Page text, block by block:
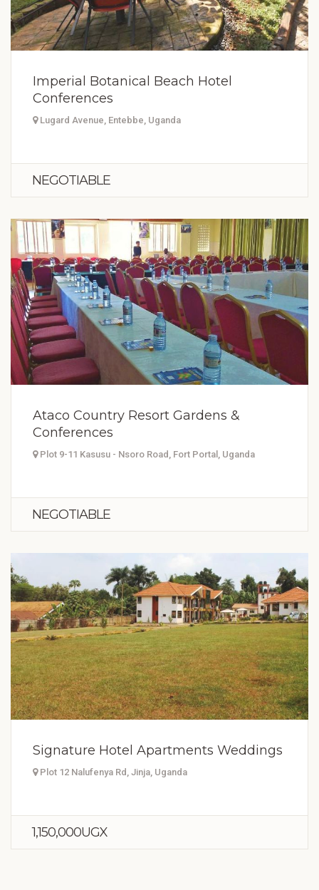
Imperial Botanical Beach Hotel
Conferences
Lugard Avenue, Entebbe, Uganda
NEGOTIABLE
Ataco Country Resort Gardens &
Conferences
Plot 9-11 Kasusu - Nsoro Road, Fort Portal, Uganda
NEGOTIABLE
Signature Hotel Apartments Weddings
Plot 12 Nalufenya Rd, Jinja, Uganda
1,150,000UGX